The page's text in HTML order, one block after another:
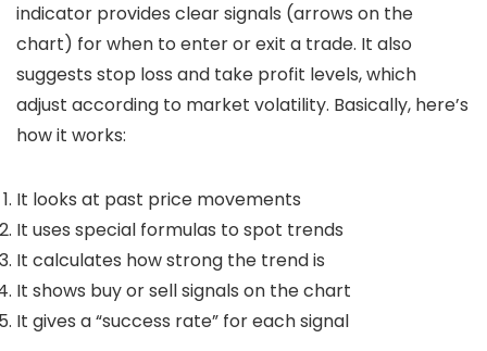
indicator provides clear signals (arrows on the
chart) for when to enter or exit a trade. It also
suggests stop loss and take profit levels, which
adjust according to market volatility. Basically, here’s
how it works:
It looks at past price movements
It uses special formulas to spot trends
It calculates how strong the trend is
It shows buy or sell signals on the chart
It gives a “success rate” for each signal